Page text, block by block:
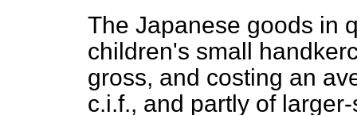
The Japanese goods in
children's small
gross, and costing an
c.i.f., and partly of